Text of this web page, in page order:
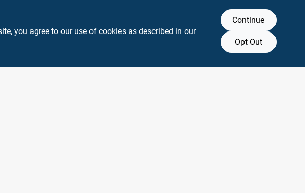
you agree to our use of cookies as described in our
Continue
Opt Out